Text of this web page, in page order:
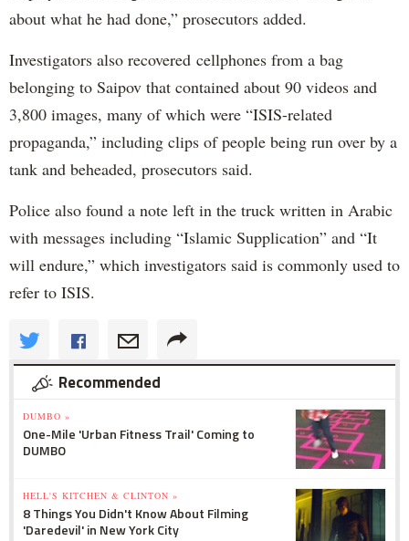
about what he had done,” prosecutors added.
Investigators also recovered cellphones from a bag
belonging to Saipov that contained about 90 videos and
3,800 images, many of which were “ISIS-related
propaganda,” including clips of people being run over by a
tank and beheaded, prosecutors said.
Police also found a note left in the truck written in Arabic
with messages including “Islamic Supplication” and “It
will endure,” which investigators said is commonly used to
refer to ISIS.
Recommended
DUMBO »
One-Mile 'Urban Fitness Trail' Coming to
DUMBO
HELL'S KITCHEN & CLINTON »
8 Things You Didn't Know About Filming
'Daredevil' in New York City